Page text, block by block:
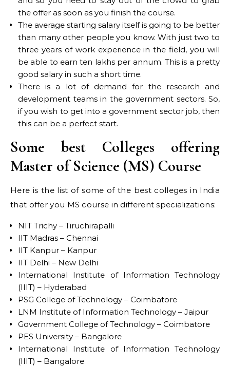
the offer as soon as you finish the course.
The average starting salary itself is going to be better
than many other people you know. With just two to
three years of work experience in the field, you will
be able to earn ten lakhs per annum. This is a pretty
good salary in such a short time.
There is a lot of demand for the research and
development teams in the government sectors. So,
if you wish to get into a government sector job, then
this can be a perfect start.
Some best Colleges offering
Master of Science (MS) Course
Here is the list of some of the best colleges in India
that offer you MS course in different specializations:
NIT Trichy – Tiruchirapalli
IIT Madras – Chennai
IIT Kanpur – Kanpur
IIT Delhi – New Delhi
International Institute of Information Technology
(IIIT) – Hyderabad
PSG College of Technology – Coimbatore
LNM Institute of Information Technology – Jaipur
Government College of Technology – Coimbatore
PES University – Bangalore
International Institute of Information Technology
(IIIT) – Bangalore